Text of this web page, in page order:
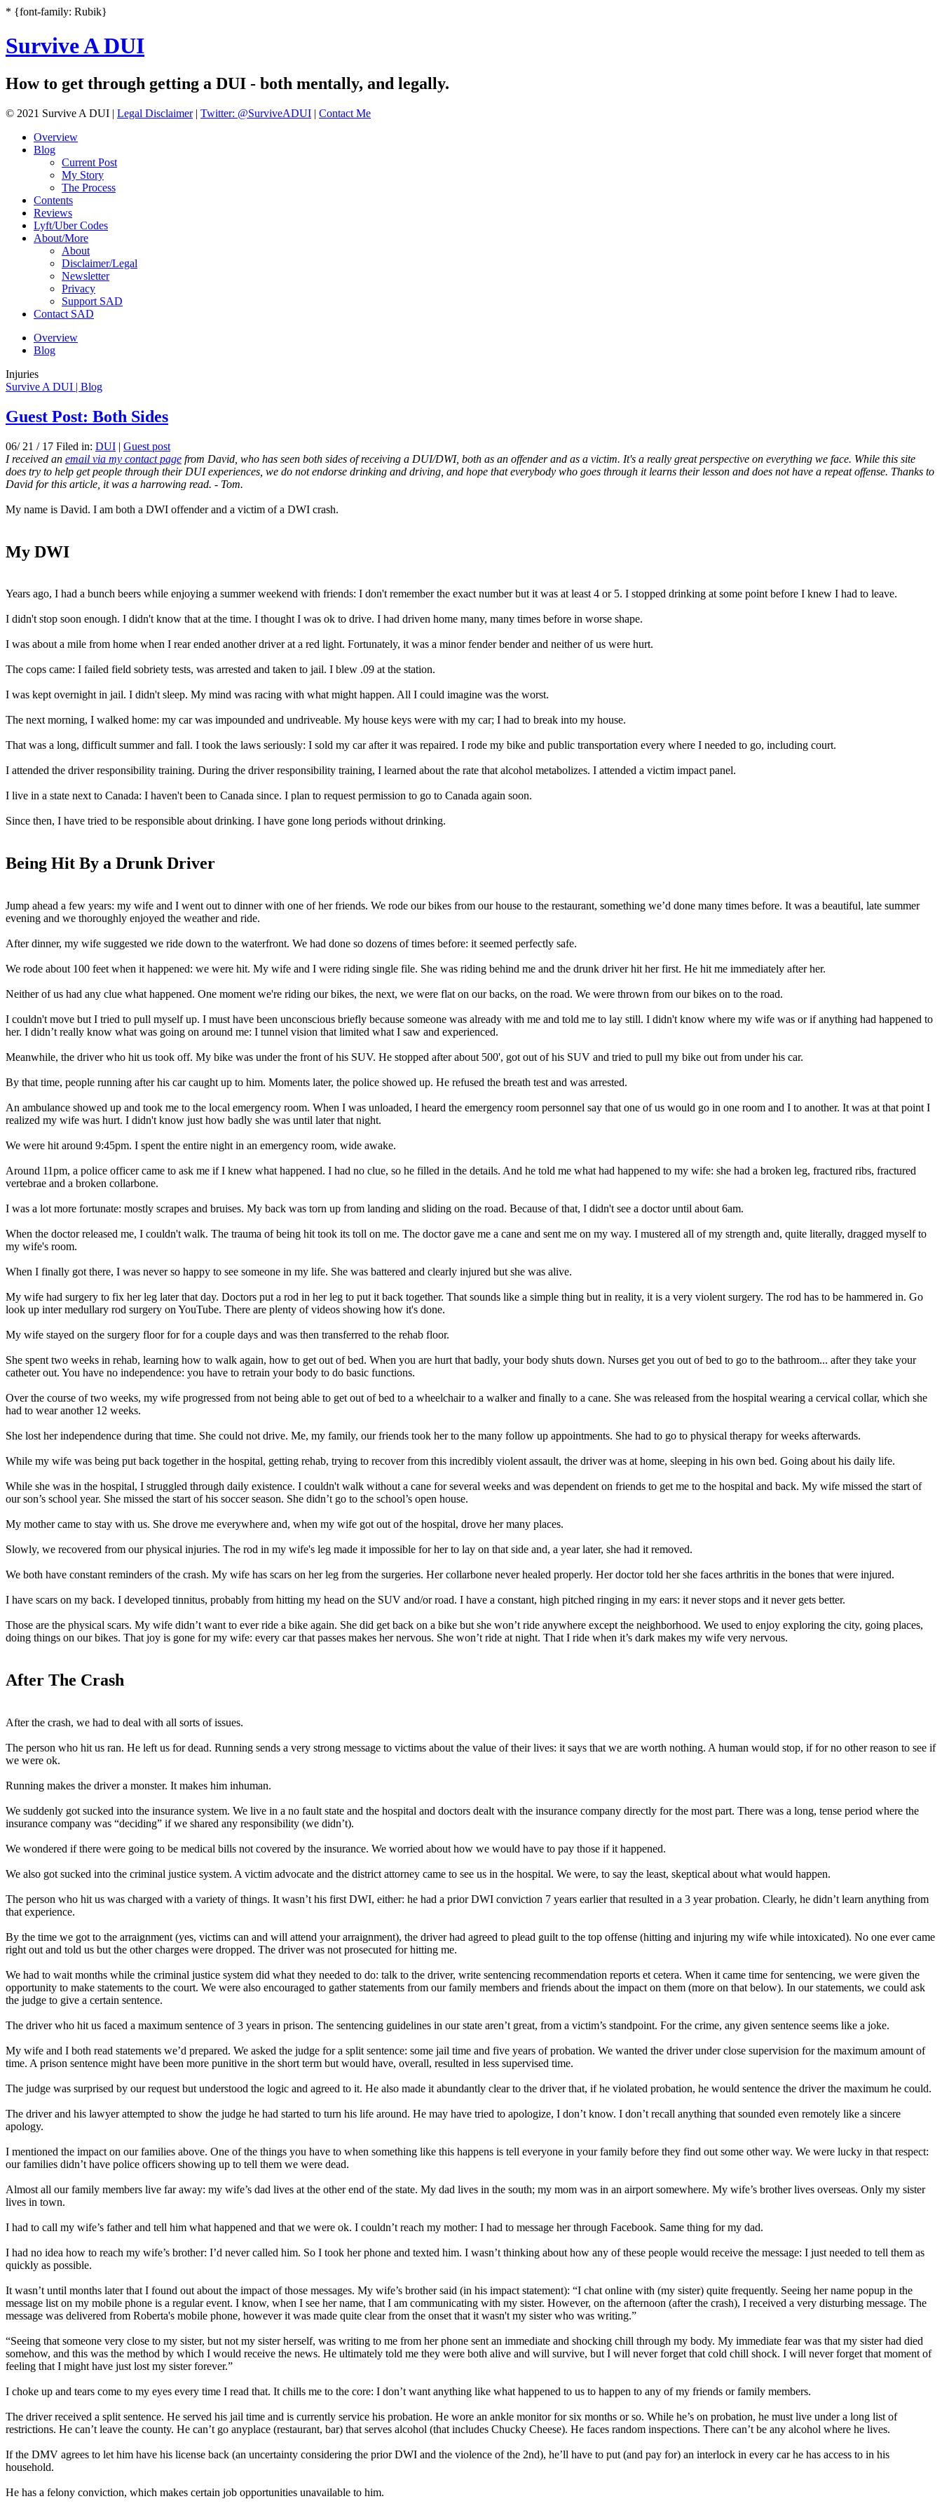
* {font-family: Rubik}
Survive A DUI
How to get through getting a DUI - both mentally, and legally.
© 2021 Survive A DUI | Legal Disclaimer| Twitter: @SurviveADUI | Contact Me
Overview
Blog
Current Post
My Story
The Process
Contents
Reviews
Lyft/Uber Codes
About/More
About
Disclaimer/Legal
Newsletter
Privacy
Support SAD
Contact SAD
Overview
Blog
Injuries
Survive A DUI | Blog
Guest Post: Both Sides
06/ 21 / 17 Filed in: DUI | Guest post
I received an email via my contact page from David, who has seen both sides of receiving a DUI/DWI, both as an offender and as a victim. It's a really great perspective on everything we face. While this site
does try to help get people through their DUI experiences, we do not endorse drinking and driving, and hope that everybody who goes through it learns their lesson and does not have a repeat offense. Thanks to
David for this article, it was a harrowing read. - Tom.
My name is David. I am both a DWI offender and a victim of a DWI crash.
My DWI
Years ago, I had a bunch beers while enjoying a summer weekend with friends: I don't remember the exact number but it was at least 4 or 5. I stopped drinking at some point before I knew I had to leave.
I didn't stop soon enough. I didn't know that at the time. I thought I was ok to drive. I had driven home many, many times before in worse shape.
I was about a mile from home when I rear ended another driver at a red light. Fortunately, it was a minor fender bender and neither of us were hurt.
The cops came: I failed field sobriety tests, was arrested and taken to jail. I blew .09 at the station.
I was kept overnight in jail. I didn't sleep. My mind was racing with what might happen. All I could imagine was the worst.
The next morning, I walked home: my car was impounded and undriveable. My house keys were with my car; I had to break into my house.
That was a long, difficult summer and fall. I took the laws seriously: I sold my car after it was repaired. I rode my bike and public transportation every where I needed to go, including court.
I attended the driver responsibility training. During the driver responsibility training, I learned about the rate that alcohol metabolizes. I attended a victim impact panel.
I live in a state next to Canada: I haven't been to Canada since. I plan to request permission to go to Canada again soon.
Since then, I have tried to be responsible about drinking. I have gone long periods without drinking.
Being Hit By a Drunk Driver
Jump ahead a few years: my wife and I went out to dinner with one of her friends. We rode our bikes from our house to the restaurant, something we’d done many times before. It was a beautiful, late summer
evening and we thoroughly enjoyed the weather and ride.
After dinner, my wife suggested we ride down to the waterfront. We had done so dozens of times before: it seemed perfectly safe.
We rode about 100 feet when it happened: we were hit. My wife and I were riding single file. She was riding behind me and the drunk driver hit her first. He hit me immediately after her.
Neither of us had any clue what happened. One moment we're riding our bikes, the next, we were flat on our backs, on the road. We were thrown from our bikes on to the road.
I couldn't move but I tried to pull myself up. I must have been unconscious briefly because someone was already with me and told me to lay still. I didn't know where my wife was or if anything had happened to
her. I didn’t really know what was going on around me: I tunnel vision that limited what I saw and experienced.
Meanwhile, the driver who hit us took off. My bike was under the front of his SUV. He stopped after about 500', got out of his SUV and tried to pull my bike out from under his car.
By that time, people running after his car caught up to him. Moments later, the police showed up. He refused the breath test and was arrested.
An ambulance showed up and took me to the local emergency room. When I was unloaded, I heard the emergency room personnel say that one of us would go in one room and I to another. It was at that point I
realized my wife was hurt. I didn't know just how badly she was until later that night.
We were hit around 9:45pm. I spent the entire night in an emergency room, wide awake.
Around 11pm, a police officer came to ask me if I knew what happened. I had no clue, so he filled in the details. And he told me what had happened to my wife: she had a broken leg, fractured ribs, fractured
vertebrae and a broken collarbone.
I was a lot more fortunate: mostly scrapes and bruises. My back was torn up from landing and sliding on the road. Because of that, I didn't see a doctor until about 6am.
When the doctor released me, I couldn't walk. The trauma of being hit took its toll on me. The doctor gave me a cane and sent me on my way. I mustered all of my strength and, quite literally, dragged myself to
my wife's room.
When I finally got there, I was never so happy to see someone in my life. She was battered and clearly injured but she was alive.
My wife had surgery to fix her leg later that day. Doctors put a rod in her leg to put it back together. That sounds like a simple thing but in reality, it is a very violent surgery. The rod has to be hammered in. Go
look up inter medullary rod surgery on YouTube. There are plenty of videos showing how it's done.
My wife stayed on the surgery floor for for a couple days and was then transferred to the rehab floor.
She spent two weeks in rehab, learning how to walk again, how to get out of bed. When you are hurt that badly, your body shuts down. Nurses get you out of bed to go to the bathroom... after they take your
catheter out. You have no independence: you have to retrain your body to do basic functions.
Over the course of two weeks, my wife progressed from not being able to get out of bed to a wheelchair to a walker and finally to a cane. She was released from the hospital wearing a cervical collar, which she
had to wear another 12 weeks.
She lost her independence during that time. She could not drive. Me, my family, our friends took her to the many follow up appointments. She had to go to physical therapy for weeks afterwards.
While my wife was being put back together in the hospital, getting rehab, trying to recover from this incredibly violent assault, the driver was at home, sleeping in his own bed. Going about his daily life.
While she was in the hospital, I struggled through daily existence. I couldn't walk without a cane for several weeks and was dependent on friends to get me to the hospital and back. My wife missed the start of
our son’s school year. She missed the start of his soccer season. She didn’t go to the school’s open house.
My mother came to stay with us. She drove me everywhere and, when my wife got out of the hospital, drove her many places.
Slowly, we recovered from our physical injuries. The rod in my wife's leg made it impossible for her to lay on that side and, a year later, she had it removed.
We both have constant reminders of the crash. My wife has scars on her leg from the surgeries. Her collarbone never healed properly. Her doctor told her she faces arthritis in the bones that were injured.
I have scars on my back. I developed tinnitus, probably from hitting my head on the SUV and/or road. I have a constant, high pitched ringing in my ears: it never stops and it never gets better.
Those are the physical scars. My wife didn’t want to ever ride a bike again. She did get back on a bike but she won’t ride anywhere except the neighborhood. We used to enjoy exploring the city, going places,
doing things on our bikes. That joy is gone for my wife: every car that passes makes her nervous. She won’t ride at night. That I ride when it’s dark makes my wife very nervous.
After The Crash
After the crash, we had to deal with all sorts of issues.
The person who hit us ran. He left us for dead. Running sends a very strong message to victims about the value of their lives: it says that we are worth nothing. A human would stop, if for no other reason to see if
we were ok.
Running makes the driver a monster. It makes him inhuman.
We suddenly got sucked into the insurance system. We live in a no fault state and the hospital and doctors dealt with the insurance company directly for the most part. There was a long, tense period where the
insurance company was “deciding” if we shared any responsibility (we didn’t).
We wondered if there were going to be medical bills not covered by the insurance. We worried about how we would have to pay those if it happened.
We also got sucked into the criminal justice system. A victim advocate and the district attorney came to see us in the hospital. We were, to say the least, skeptical about what would happen.
The person who hit us was charged with a variety of things. It wasn’t his first DWI, either: he had a prior DWI conviction 7 years earlier that resulted in a 3 year probation. Clearly, he didn’t learn anything from
that experience.
By the time we got to the arraignment (yes, victims can and will attend your arraignment), the driver had agreed to plead guilt to the top offense (hitting and injuring my wife while intoxicated). No one ever came
right out and told us but the other charges were dropped. The driver was not prosecuted for hitting me.
We had to wait months while the criminal justice system did what they needed to do: talk to the driver, write sentencing recommendation reports et cetera. When it came time for sentencing, we were given the
opportunity to make statements to the court. We were also encouraged to gather statements from our family members and friends about the impact on them (more on that below). In our statements, we could ask
the judge to give a certain sentence.
The driver who hit us faced a maximum sentence of 3 years in prison. The sentencing guidelines in our state aren’t great, from a victim’s standpoint. For the crime, any given sentence seems like a joke.
My wife and I both read statements we’d prepared. We asked the judge for a split sentence: some jail time and five years of probation. We wanted the driver under close supervision for the maximum amount of
time. A prison sentence might have been more punitive in the short term but would have, overall, resulted in less supervised time.
The judge was surprised by our request but understood the logic and agreed to it. He also made it abundantly clear to the driver that, if he violated probation, he would sentence the driver the maximum he could.
The driver and his lawyer attempted to show the judge he had started to turn his life around. He may have tried to apologize, I don’t know. I don’t recall anything that sounded even remotely like a sincere
apology.
I mentioned the impact on our families above. One of the things you have to when something like this happens is tell everyone in your family before they find out some other way. We were lucky in that respect:
our families didn’t have police officers showing up to tell them we were dead.
Almost all our family members live far away: my wife’s dad lives at the other end of the state. My dad lives in the south; my mom was in an airport somewhere. My wife’s brother lives overseas. Only my sister
lives in town.
I had to call my wife’s father and tell him what happened and that we were ok. I couldn’t reach my mother: I had to message her through Facebook. Same thing for my dad.
I had no idea how to reach my wife’s brother: I’d never called him. So I took her phone and texted him. I wasn’t thinking about how any of these people would receive the message: I just needed to tell them as
quickly as possible.
It wasn’t until months later that I found out about the impact of those messages. My wife’s brother said (in his impact statement): “I chat online with (my sister) quite frequently. Seeing her name popup in the
message list on my mobile phone is a regular event. I know, when I see her name, that I am communicating with my sister. However, on the afternoon (after the crash), I received a very disturbing message. The
message was delivered from Roberta's mobile phone, however it was made quite clear from the onset that it wasn't my sister who was writing.”
“Seeing that someone very close to my sister, but not my sister herself, was writing to me from her phone sent an immediate and shocking chill through my body. My immediate fear was that my sister had died
somehow, and this was the method by which I would receive the news. He ultimately told me they were both alive and will survive, but I will never forget that cold chill shock. I will never forget that moment of
feeling that I might have just lost my sister forever.”
I choke up and tears come to my eyes every time I read that. It chills me to the core: I don’t want anything like what happened to us to happen to any of my friends or family members.
The driver received a split sentence. He served his jail time and is currently service his probation. He wore an ankle monitor for six months or so. While he’s on probation, he must live under a long list of
restrictions. He can’t leave the county. He can’t go anyplace (restaurant, bar) that serves alcohol (that includes Chucky Cheese). He faces random inspections. There can’t be any alcohol where he lives.
If the DMV agrees to let him have his license back (an uncertainty considering the prior DWI and the violence of the 2nd), he’ll have to put (and pay for) an interlock in every car he has access to in his
household.
He has a felony conviction, which makes certain job opportunities unavailable to him.